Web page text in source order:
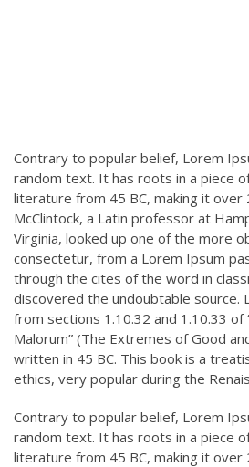
Contrary to popular belief, Lorem
random text. It has roots in a piece
literature from 45 BC, making it over
McClintock, a Latin professor at
Virginia, looked up one of the more
consectetur, from a Lorem Ipsum
through the cites of the word in
discovered the undoubtable source.
from sections 1.10.32 and 1.10.33 of
Malorum” (The Extremes of Good
written in 45 BC. This book is a
ethics, very popular during the
Contrary to popular belief, Lorem
random text. It has roots in a piece
literature from 45 BC, making it over